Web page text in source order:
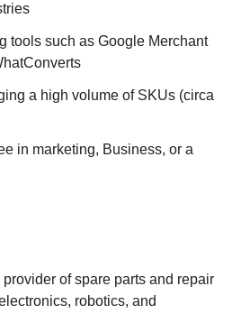
such as Google Merchant
a high volume of SKUs (circa
in marketing, Business, or a
of spare parts and repair
robotics, and